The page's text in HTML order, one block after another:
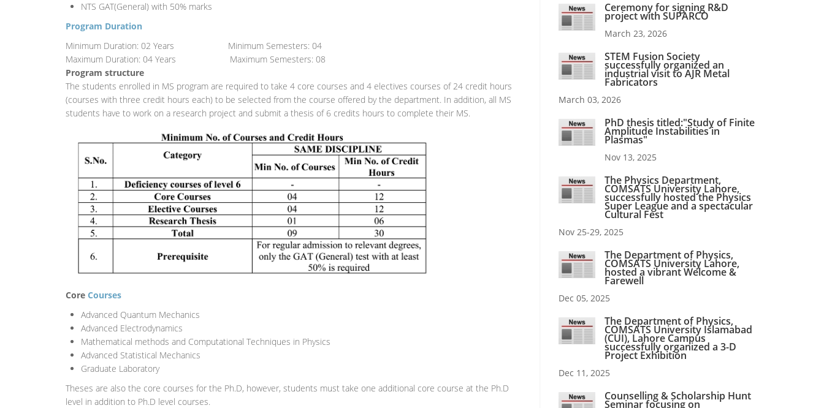
NTS GAT(General) with 50% marks
Program Duration
Minimum Duration: 02 Years Minimum Semesters: 04
Maximum Duration: 04 Years Maximum Semesters: 08
Program structure
The students enrolled in MS program are required to take 4 core courses and 4 electives courses of 24 credit hours
(courses with three credit hours each) to be selected from the course offered by the department. In addition, all MS
students have to work on a research project and submit a thesis of 6 credits hours to complete their MS.
Core Courses
Advanced Quantum Mechanics
Advanced Electrodynamics
Mathematical methods and Computational Techniques in Physics
Advanced Statistical Mechanics
Graduate Laboratory
Theses are also the core courses for the Ph.D, however, students must take one additional core course at the Ph.D
level in addition to Ph.D level courses.
Ceremony for signing R&D
project with SUPARCO
March 23, 2026
STEM Fusion Society
successfully organized an
industrial visit to AJR Metal
Fabricators
March 03, 2026
PhD thesis titled:"Study of Finite
Amplitude Instabilities in
Plasmas"
Nov 13, 2025
The Physics Department,
COMSATS University Lahore,
successfully hosted the Physics
Super League and a spectacular
Cultural Fest
Nov 25-29, 2025
The Department of Physics,
COMSATS University Lahore,
hosted a vibrant Welcome &
Farewell
Dec 05, 2025
The Department of Physics,
COMSATS University Islamabad
(CUI), Lahore Campus
successfully organized a 3-D
Project Exhibition
Dec 11, 2025
Counselling & Scholarship Hunt
Seminar focusing on